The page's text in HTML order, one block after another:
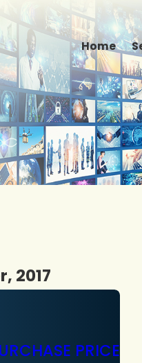
Home
2017
PRICE